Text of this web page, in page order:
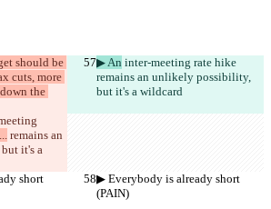
should be
cuts, more
the
▶︎ An inter-meeting rate hike
remains an unlikely possibility,
but it's a wildcard
... remains an
it's a
short
▶︎ Everybody is already short
(PAIN)